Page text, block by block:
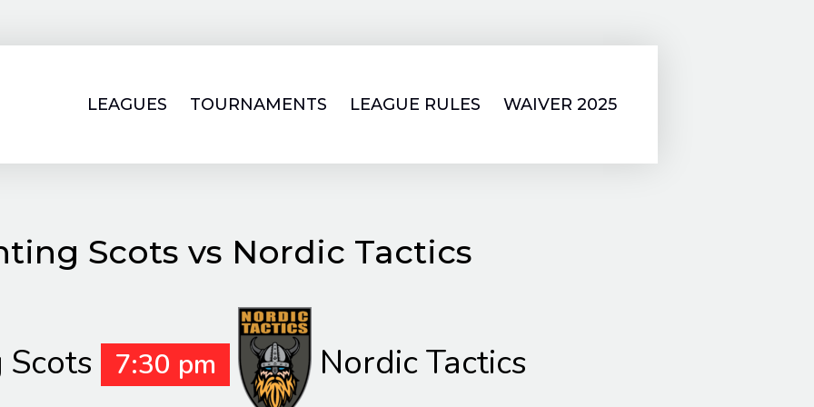
LEAGUES TOURNAMENTS LEAGUE RULES WAIVER 2025
Scots vs Nordic Tactics
7:30 pm Nordic Tactics